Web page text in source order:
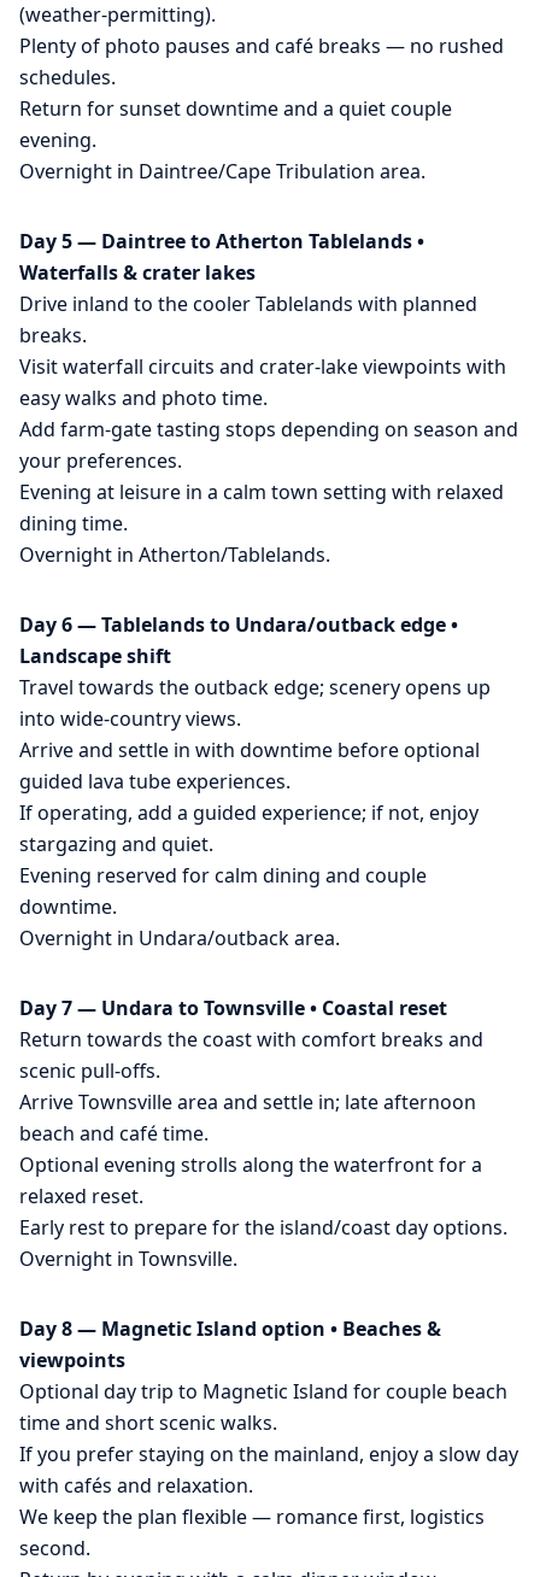
(weather-permitting).
Plenty of photo pauses and café breaks — no rushed
schedules.
Return for sunset downtime and a quiet couple
evening.
Overnight in Daintree/Cape Tribulation area.
Day 5 — Daintree to Atherton Tablelands •
Waterfalls & crater lakes
Drive inland to the cooler Tablelands with planned
breaks.
Visit waterfall circuits and crater-lake viewpoints with
easy walks and photo time.
Add farm-gate tasting stops depending on season and
your preferences.
Evening at leisure in a calm town setting with relaxed
dining time.
Overnight in Atherton/Tablelands.
Day 6 — Tablelands to Undara/outback edge •
Landscape shift
Travel towards the outback edge; scenery opens up
into wide-country views.
Arrive and settle in with downtime before optional
guided lava tube experiences.
If operating, add a guided experience; if not, enjoy
stargazing and quiet.
Evening reserved for calm dining and couple
downtime.
Overnight in Undara/outback area.
Day 7 — Undara to Townsville • Coastal reset
Return towards the coast with comfort breaks and
scenic pull-offs.
Arrive Townsville area and settle in; late afternoon
beach and café time.
Optional evening strolls along the waterfront for a
relaxed reset.
Early rest to prepare for the island/coast day options.
Overnight in Townsville.
Day 8 — Magnetic Island option • Beaches &
viewpoints
Optional day trip to Magnetic Island for couple beach
time and short scenic walks.
If you prefer staying on the mainland, enjoy a slow day
with cafés and relaxation.
We keep the plan flexible — romance first, logistics
second.